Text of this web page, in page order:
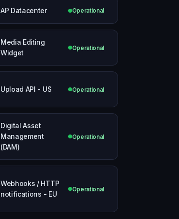
AP Datacenter Operational
Media Editing
Widget
Operational
Upload API - US Operational
Digital Asset
Management
(DAM)
Operational
Webhooks / HTTP
notifications - EU
Operational